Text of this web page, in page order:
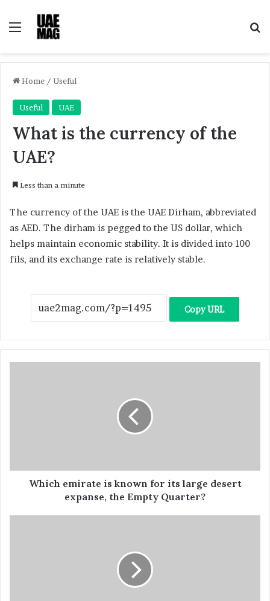
Menu
Home / Useful
Useful UAE
What is the currency of the
UAE?
Less than a minute
The currency of the UAE is the UAE Dirham, abbreviated
as AED. The dirham is pegged to the US dollar, which
helps maintain economic stability. It is divided into 100
fils, and its exchange rate is relatively stable.
Copy URL
Which emirate is known for its large desert
expanse, the Empty Quarter?